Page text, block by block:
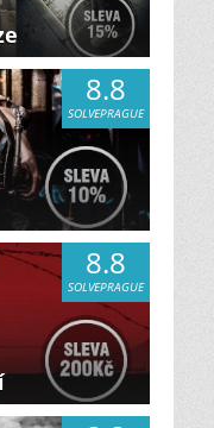
8.8
SOLVEPRAGUE
8.8
SOLVEPRAGUE